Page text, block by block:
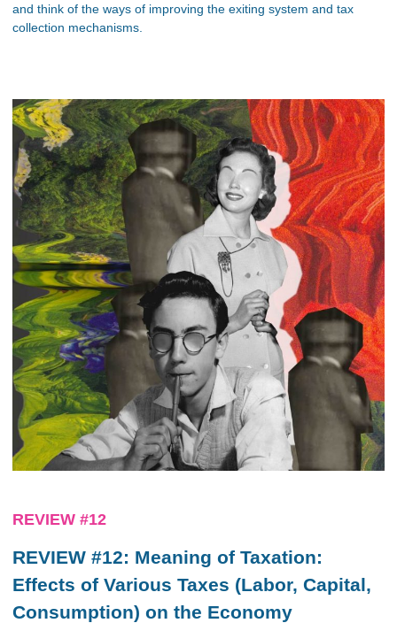
and think of the ways of improving the exiting system and tax
collection mechanisms.
REVIEW #12
REVIEW #12: Meaning of Taxation:
Effects of Various Taxes (Labor, Capital,
Consumption) on the Economy